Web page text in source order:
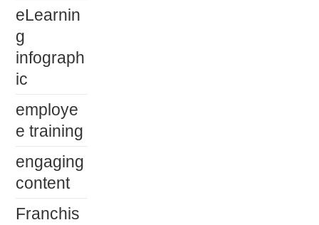
eLearnin
g
infograph
ic
employe
e training
engaging
content
Franchis